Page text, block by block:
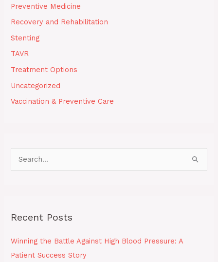
Preventive Medicine
Recovery and Rehabilitation
Stenting
TAVR
Treatment Options
Uncategorized
Vaccination & Preventive Care
c
f
o
Recent Posts
Winning the Battle Against High Blood Pressure: A
Patient Success Story